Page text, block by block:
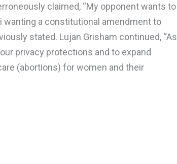
claimed, “My opponent wants to
wanting a constitutional amendment to
stated. Lujan Grisham continued, “As
privacy protections and to expand
(abortions) for women and their